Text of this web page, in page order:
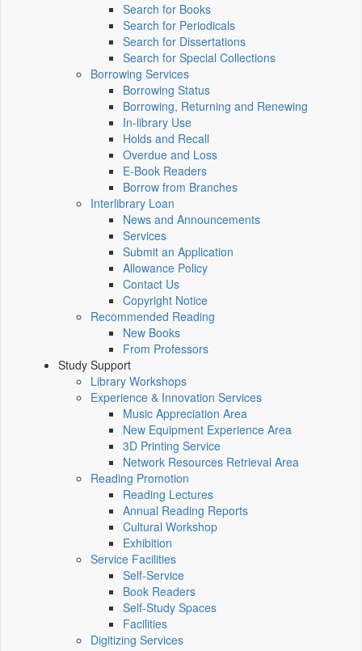
Search for Books
Search for Periodicals
Search for Dissertations
Search for Special Collections
Borrowing Services
Borrowing Status
Borrowing, Returning and Renewing
In-library Use
Holds and Recall
Overdue and Loss
E-Book Readers
Borrow from Branches
Interlibrary Loan
News and Announcements
Services
Submit an Application
Allowance Policy
Contact Us
Copyright Notice
Recommended Reading
New Books
From Professors
Study Support
Library Workshops
Experience & Innovation Services
Music Appreciation Area
New Equipment Experience Area
3D Printing Service
Network Resources Retrieval Area
Reading Promotion
Reading Lectures
Annual Reading Reports
Cultural Workshop
Exhibition
Service Facilities
Self-Service
Book Readers
Self-Study Spaces
Facilities
Digitizing Services